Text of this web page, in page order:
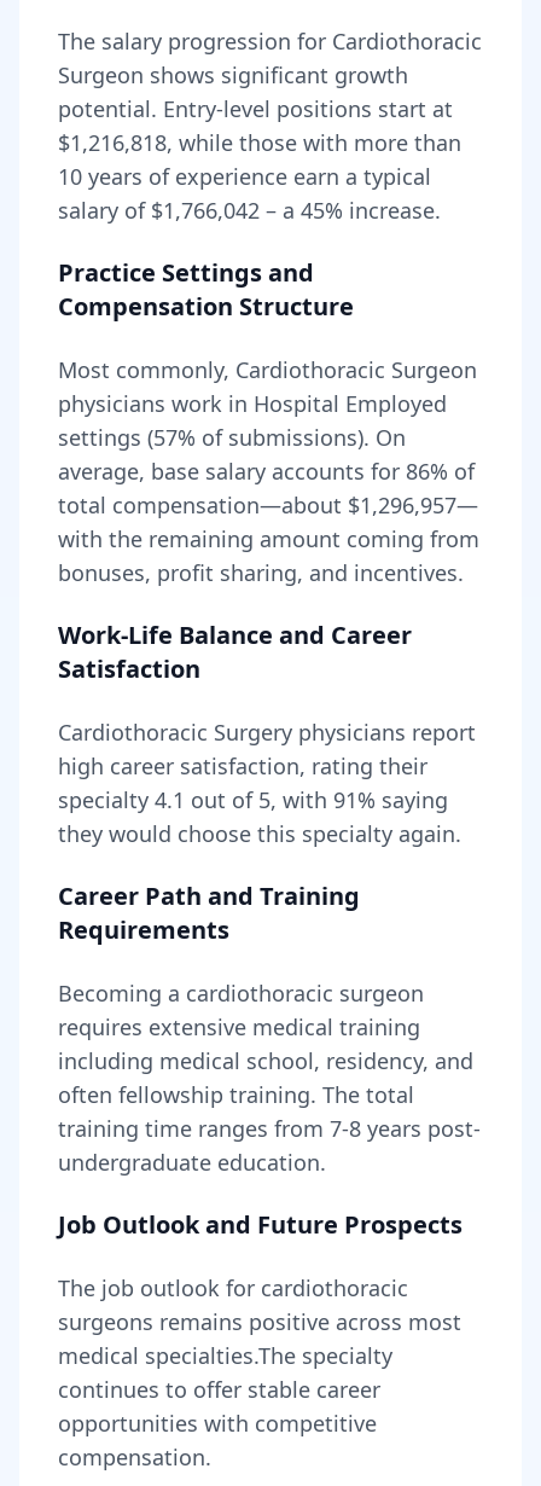
The salary progression for Cardiothoracic
Surgeon shows significant growth
potential. Entry-level positions start at
$1,216,818, while those with more than
10 years of experience earn a typical
salary of $1,766,042 – a 45% increase.
Practice Settings and
Compensation Structure
Most commonly, Cardiothoracic Surgeon
physicians work in Hospital Employed
settings (57% of submissions). On
average, base salary accounts for 86% of
total compensation—about $1,296,957—
with the remaining amount coming from
bonuses, profit sharing, and incentives.
Work-Life Balance and Career
Satisfaction
Cardiothoracic Surgery physicians report
high career satisfaction, rating their
specialty 4.1 out of 5, with 91% saying
they would choose this specialty again.
Career Path and Training
Requirements
Becoming a cardiothoracic surgeon
requires extensive medical training
including medical school, residency, and
often fellowship training. The total
training time ranges from 7-8 years post-
undergraduate education.
Job Outlook and Future Prospects
The job outlook for cardiothoracic
surgeons remains positive across most
medical specialties.The specialty
continues to offer stable career
opportunities with competitive
compensation.